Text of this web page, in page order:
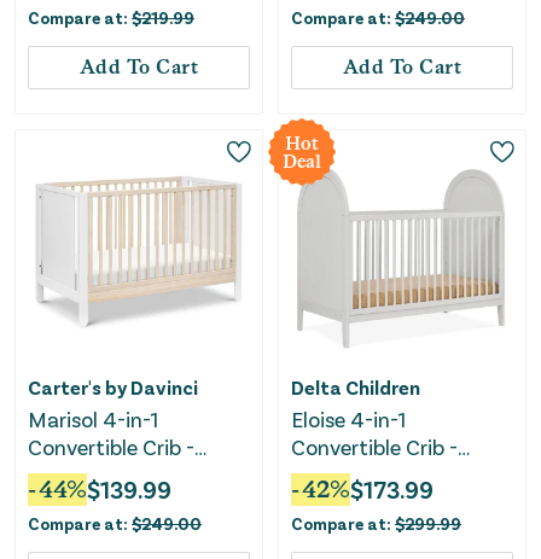
Compare at: $219.99
Add To Cart
Compare at: $249.00
Add To Cart
Carter's by Davinci
Marisol 4-in-1
Convertible Crib -
White/Washed Natural
-44%$139.99
Compare at: $249.00
Hot
Deal
Delta Children
Eloise 4-in-1
Convertible Crib -
Greenguard Gold
Certified - Moonstruck
Gray
-42%$173.99
Compare at: $299.99